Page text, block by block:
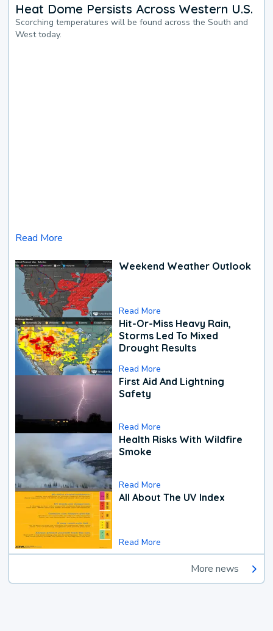
Heat Dome Persists Across Western U.S.
Scorching temperatures will be found across the South and
West today.
Read More
Weekend Weather Outlook
Read More
Hit-Or-Miss Heavy Rain,
Storms Led To Mixed
Drought Results
Read More
First Aid And Lightning
Safety
Read More
Health Risks With Wildfire
Smoke
Read More
All About The UV Index
Read More
More news